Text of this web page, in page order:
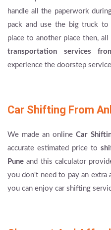
handle all the paperwork
pack and use the big truck
place to another place then,
transportation services
experience the doorstep
Car Shifting From
We made an online Car
accurate estimated price to
Pune and this calculator
you don't need to pay an
you can enjoy car shifting